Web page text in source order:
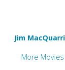
Jim
More